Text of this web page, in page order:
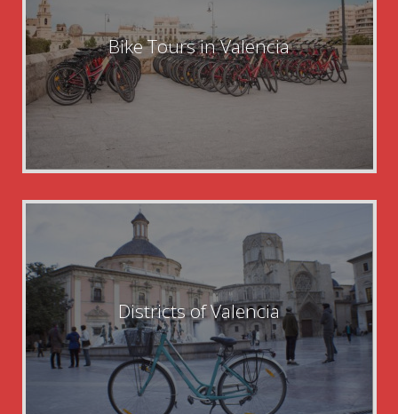
Bike Tours in Valencia
Districts of Valencia